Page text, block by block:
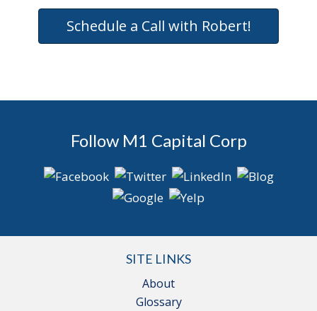
Schedule a Call with Robert!
Follow M1 Capital Corp
SITE LINKS
About
Glossary